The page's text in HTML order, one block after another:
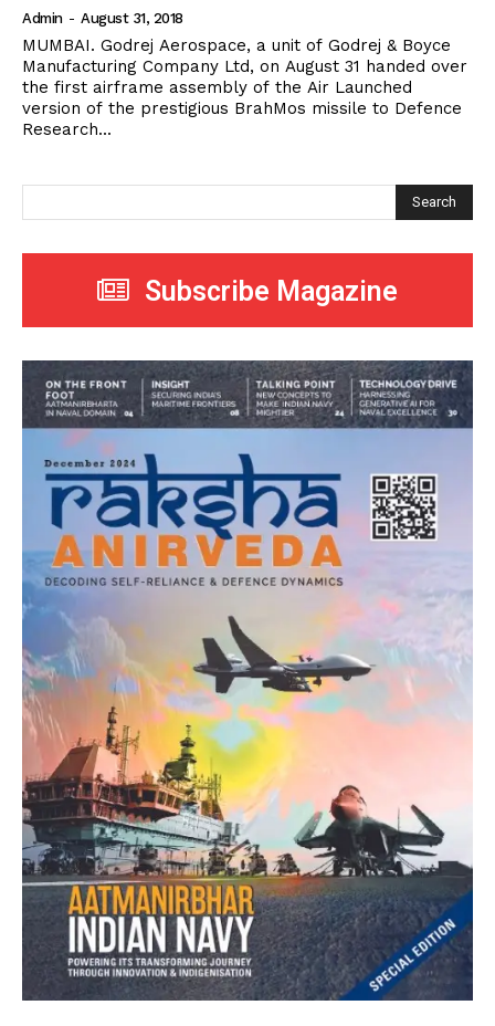
Admin - August 31, 2018
MUMBAI. Godrej Aerospace, a unit of Godrej & Boyce
Manufacturing Company Ltd, on August 31 handed over
the first airframe assembly of the Air Launched
version of the prestigious BrahMos missile to Defence
Research...
Search
Subscribe Magazine